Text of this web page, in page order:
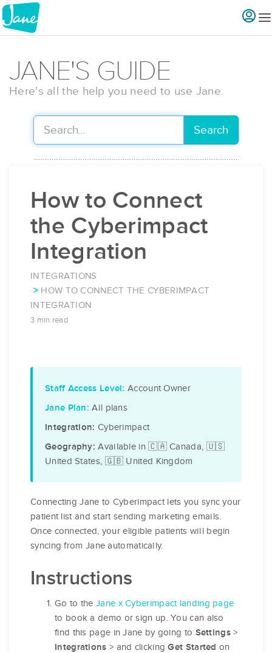
JANE'S GUIDE
Here's all the help you need to use Jane.
Search
How to Connect
the Cyberimpact
Integration
INTEGRATIONS
HOW TO CONNECT THE CYBERIMPACT
INTEGRATION
3 min read
Staff Access Level: Account Owner
Jane Plan: All plans
Integration: Cyberimpact
Geography: Available in 🇨🇦 Canada, 🇺🇸
United States, 🇬🇧 United Kingdom
Connecting Jane to Cyberimpact lets you sync your
patient list and start sending marketing emails.
Once connected, your eligible patients will begin
syncing from Jane automatically.
Instructions
Go to the Jane x Cyberimpact landing page
to book a demo or sign up. You can also
find this page in Jane by going to Settings>
Integrations > and clickingGet Started on